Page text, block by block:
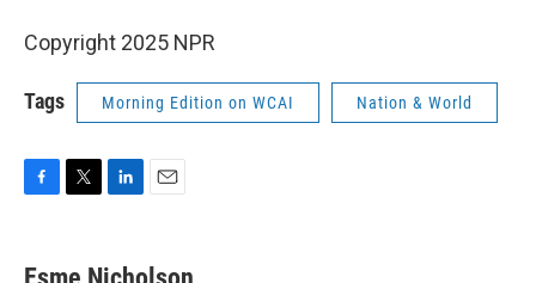
Copyright 2025 NPR
Tags Morning Edition on WCAI Nation & World
e
t
k
i